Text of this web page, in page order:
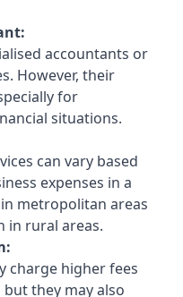
accountants or
However, their
for
situations.
can vary based
expenses in a
metropolitan areas
in rural areas.
charge higher fees
they may also